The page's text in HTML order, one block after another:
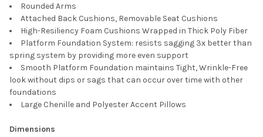
Rounded Arms
Attached Back Cushions, Removable Seat Cushions
High-Resiliency Foam Cushions Wrapped in Thick Poly Fiber
Platform Foundation System: resists sagging 3x better than
spring system by providing more even support
Smooth Platform Foundation maintains Tight, Wrinkle-Free
look without dips or sags that can occur over time with other
foundations
Large Chenille and Polyester Accent Pillows
Dimensions